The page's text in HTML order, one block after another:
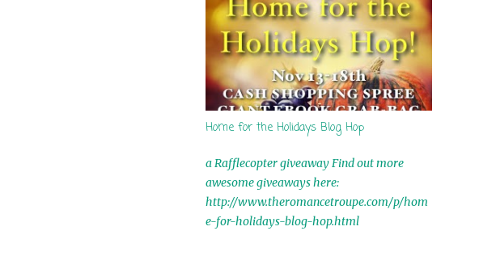
Home for the Holidays Blog Hop
a Rafflecopter giveaway Find out more
awesome giveaways here:
http://www.theromancetroupe.com/p/hom
e-for-holidays-blog-hop.html